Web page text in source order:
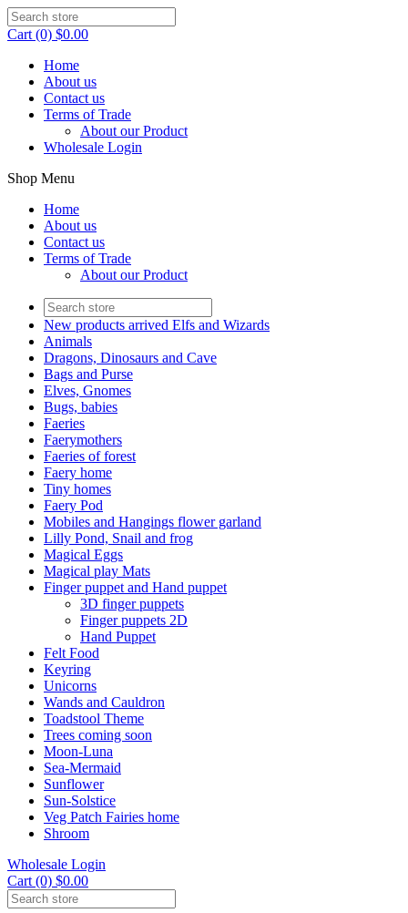
Cart (0) $0.00
Home
About us
Contact us
Terms of Trade
About our Product
Wholesale Login
Shop Menu
Home
About us
Contact us
Terms of Trade
About our Product
New products arrived Elfs and Wizards
Animals
Dragons, Dinosaurs and Cave
Bags and Purse
Elves, Gnomes
Bugs, babies
Faeries
Faerymothers
Faeries of forest
Faery home
Tiny homes
Faery Pod
Mobiles and Hangings flower garland
Lilly Pond, Snail and frog
Magical Eggs
Magical play Mats
Finger puppet and Hand puppet
3D finger puppets
Finger puppets 2D
Hand Puppet
Felt Food
Keyring
Unicorns
Wands and Cauldron
Toadstool Theme
Trees coming soon
Moon-Luna
Sea-Mermaid
Sunflower
Sun-Solstice
Veg Patch Fairies home
Shroom
Wholesale Login
Cart (0) $0.00